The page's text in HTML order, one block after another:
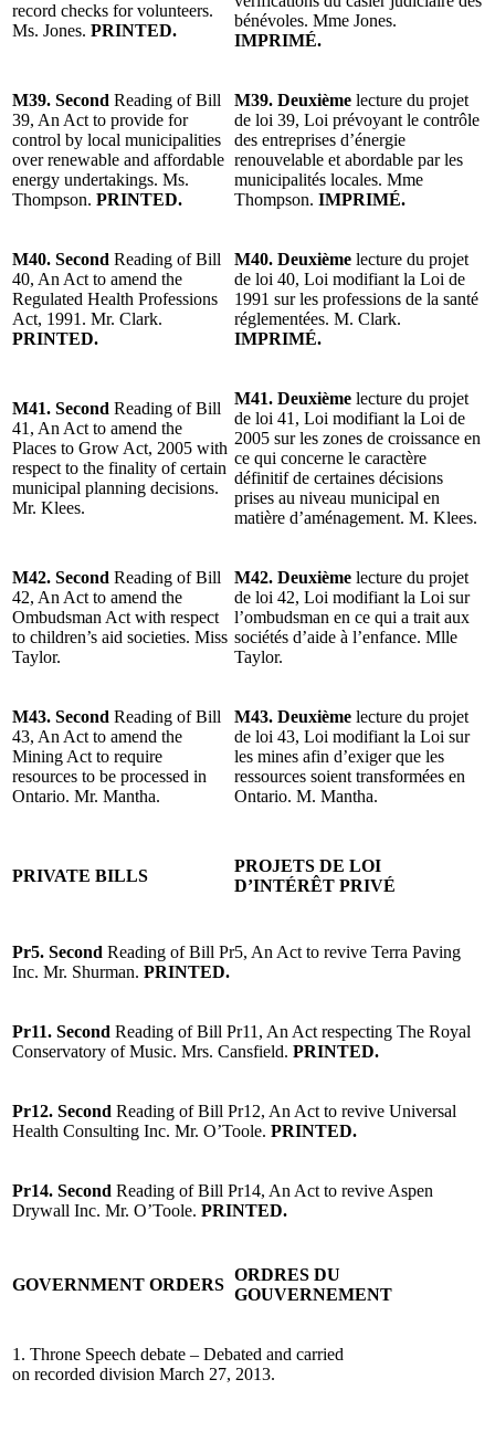
record checks for volunteers.
Ms. Jones. PRINTED.
bénévoles. Mme Jones.
IMPRIMÉ.
M39. Second Reading of Bill
39, An Act to provide for
control by local municipalities
over renewable and affordable
energy undertakings. Ms.
Thompson. PRINTED.
M39. Deuxième lecture du projet
de loi 39, Loi prévoyant le contrôle
des entreprises d’énergie
renouvelable et abordable par les
municipalités locales. Mme
Thompson. IMPRIMÉ.
M40. Second Reading of Bill
40, An Act to amend the
Regulated Health Professions
Act, 1991. Mr. Clark.
PRINTED.
M40. Deuxième lecture du projet
de loi 40, Loi modifiant la Loi de
1991 sur les professions de la santé
réglementées. M. Clark.
IMPRIMÉ.
M41. Second Reading of Bill
41, An Act to amend the
Places to Grow Act, 2005 with
respect to the finality of certain
municipal planning decisions.
Mr. Klees.
M41. Deuxième lecture du projet
de loi 41, Loi modifiant la Loi de
2005 sur les zones de croissance en
ce qui concerne le caractère
définitif de certaines décisions
prises au niveau municipal en
matière d’aménagement. M. Klees.
M42. Second Reading of Bill
42, An Act to amend the
Ombudsman Act with respect
to children’s aid societies. Miss
Taylor.
M42. Deuxième lecture du projet
de loi 42, Loi modifiant la Loi sur
l’ombudsman en ce qui a trait aux
sociétés d’aide à l’enfance. Mlle
Taylor.
M43. Second Reading of Bill
43, An Act to amend the
Mining Act to require
resources to be processed in
Ontario. Mr. Mantha.
M43. Deuxième lecture du projet
de loi 43, Loi modifiant la Loi sur
les mines afin d’exiger que les
ressources soient transformées en
Ontario. M. Mantha.
PRIVATE BILLS
PROJETS DE LOI
D’INTÉRÊT PRIVÉ
Pr5. Second Reading of Bill Pr5, An Act to revive Terra Paving
Inc. Mr. Shurman. PRINTED.
Pr11. Second Reading of Bill Pr11, An Act respecting The Royal
Conservatory of Music. Mrs. Cansfield. PRINTED.
Pr12. Second Reading of Bill Pr12, An Act to revive Universal
Health Consulting Inc. Mr. O’Toole. PRINTED.
Pr14. Second Reading of Bill Pr14, An Act to revive Aspen
Drywall Inc. Mr. O’Toole. PRINTED.
GOVERNMENT ORDERS
ORDRES DU
GOUVERNEMENT
1. Throne Speech debate – Debated and carried
on recorded division March 27, 2013.